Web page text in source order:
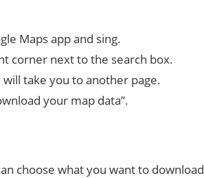
Maps app and sing.
corner next to the search box.
take you to another page.
your map data”.
choose what you want to download